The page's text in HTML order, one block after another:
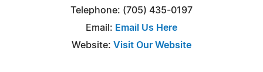
Telephone: (705) 435-0197
Email: Email Us Here
Website: Visit Our Website